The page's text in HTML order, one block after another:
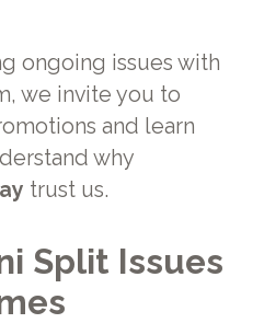
ongoing issues with
we invite you to
and learn
why
trust us.
Split Issues